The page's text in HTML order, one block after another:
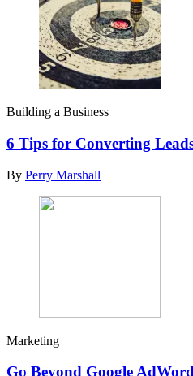
Building a Business
6 Tips for Converting
By Perry Marshall
Marketing
Go Beyond Google